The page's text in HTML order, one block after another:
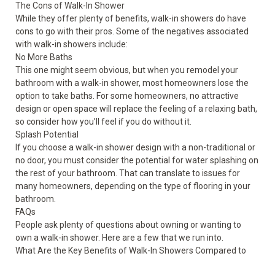
The Cons of Walk-In Shower
While they offer plenty of benefits, walk-in showers do have
cons to go with their pros. Some of the negatives associated
with walk-in showers include:
No More Baths
This one might seem obvious, but when you remodel your
bathroom with a walk-in shower, most homeowners lose the
option to take baths. For some homeowners, no attractive
design or open space will replace the feeling of a relaxing bath,
so consider how you’ll feel if you do without it.
Splash Potential
If you choose a walk-in shower design with a non-traditional or
no door, you must consider the potential for water splashing on
the rest of your bathroom. That can translate to issues for
many homeowners, depending on the type of flooring in your
bathroom.
FAQs
People ask plenty of questions about owning or wanting to
own a walk-in shower. Here are a few that we run into.
What Are the Key Benefits of Walk-In Showers Compared to